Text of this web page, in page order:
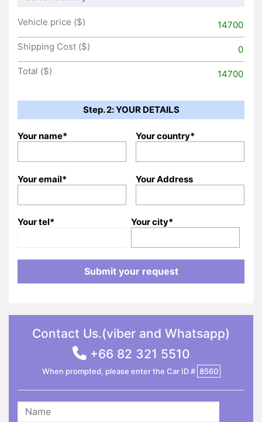
Vehicle price ($)
14700
Shipping Cost ($)
0
Total ($)
14700
Step. 2: YOUR DETAILS
Your name* Your country*
Your email* Your Address
Your tel* Your city*
Contact Us.(viber and Whatsapp)
+66 82 321 5510
When prompted, please enter the Car ID # 8560